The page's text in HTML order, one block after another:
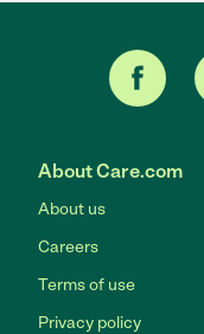
About Care.com
About us
Careers
Terms of use
Privacy policy